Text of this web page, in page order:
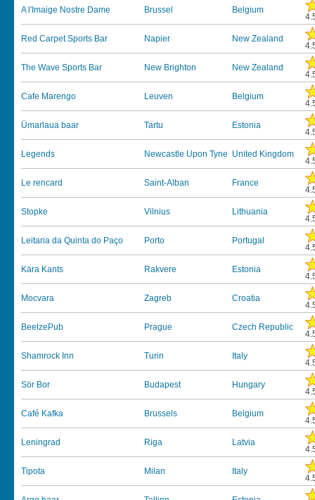
A l'Imaige Nostre Dame Brussel Belgium
Red Carpet Sports Bar Napier New Zealand
The Wave Sports Bar New Brighton New Zealand
Cafe Marengo Leuven Belgium
Ümarlaua baar Tartu Estonia
Legends Newcastle Upon Tyne United Kingdom
Le rencard Saint-Alban France
Stopke Vilnius Lithuania
Leitaria da Quinta do Paço Porto Portugal
Kära Kants Rakvere Estonia
Mocvara Zagreb Croatia
BeelzePub Prague Czech Republic
Shamrock Inn Turin Italy
Sör Bor Budapest Hungary
Café Kafka Brussels Belgium
Leningrad Riga Latvia
Tipota Milan Italy